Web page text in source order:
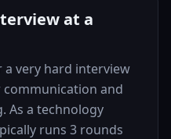
at a
very hard interview
communication and
As a technology
runs 3 rounds